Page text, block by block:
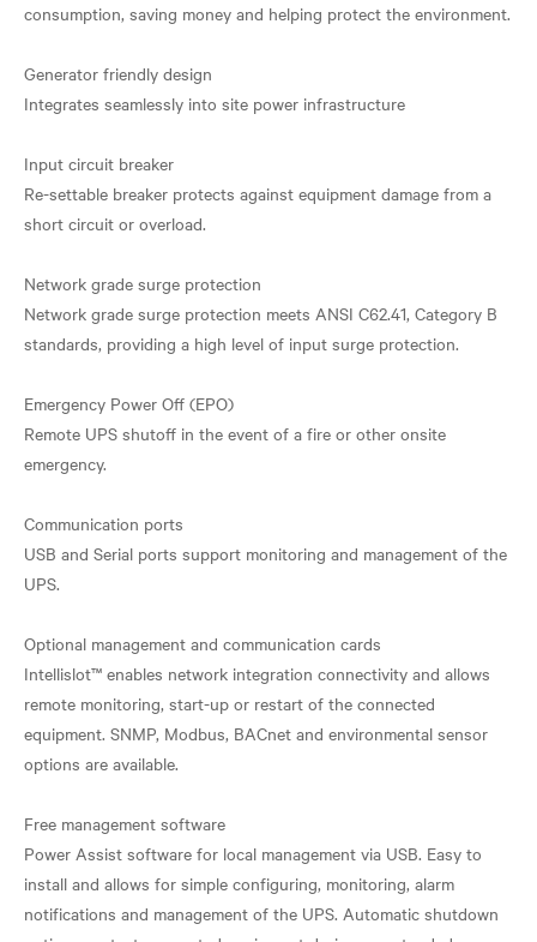
consumption, saving money and helping protect the environment.
Generator friendly design
Integrates seamlessly into site power infrastructure
Input circuit breaker
Re-settable breaker protects against equipment damage from a
short circuit or overload.
Network grade surge protection
Network grade surge protection meets ANSI C62.41, Category B
standards, providing a high level of input surge protection.
Emergency Power Off (EPO)
Remote UPS shutoff in the event of a fire or other onsite
emergency.
Communication ports
USB and Serial ports support monitoring and management of the
UPS.
Optional management and communication cards
Intellislot™ enables network integration connectivity and allows
remote monitoring, start-up or restart of the connected
equipment. SNMP, Modbus, BACnet and environmental sensor
options are available.
Free management software
Power Assist software for local management via USB. Easy to
install and allows for simple configuring, monitoring, alarm
notifications and management of the UPS. Automatic shutdown